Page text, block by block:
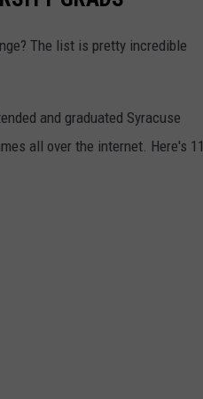
The list is pretty incredible
and graduated Syracuse
all over the internet. Here's 11